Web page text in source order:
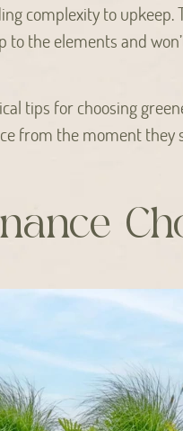
complexity to upkeep.
the elements and
tips for choosing
from the moment they